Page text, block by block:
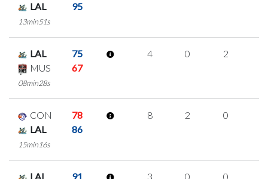
LAL
95
13min51s
LAL
75
MUS
67
08min28s
4 0 2
CON
78
LAL
86
15min16s
8 2 0
LAL
91
3 0 0